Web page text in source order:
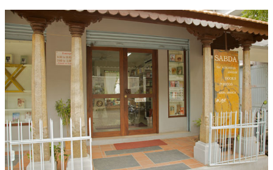
Newsletters
Ordering
Information
Shopping
Cart
About
SABDA
Sri
Aurobindo